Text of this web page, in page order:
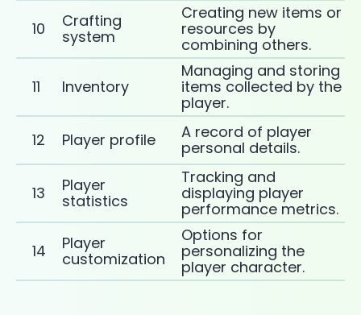
10
Crafting
system
Creating new items or
resources by
combining others.
11 Inventory
Managing and storing
items collected by the
player.
12
Player profile
A record of player
personal details.
13
Player
statistics
Tracking and
displaying player
performance metrics.
14
Player
customization
Options for
personalizing the
player character.